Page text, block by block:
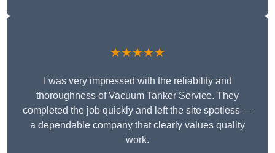
★★★★★
I was very impressed with the reliability and
thoroughness of Vacuum Tanker Service. They
completed the job quickly and left the site spotless —
a dependable company that clearly values quality
work.